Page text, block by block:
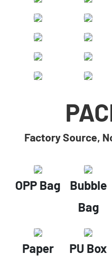
Factory Source,
OPP Bag
Bubble
Bag
Paper
PU Box